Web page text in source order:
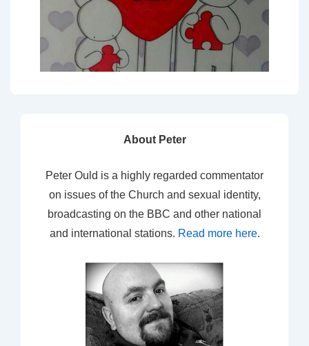
About Peter
Peter Ould is a highly regarded commentator
on issues of the Church and sexual identity,
broadcasting on the BBC and other national
and international stations. Read more here.